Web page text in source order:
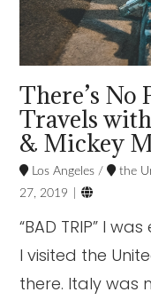
There’s No
Travels
& Mickey
Los Angeles / the
27, 2019

“BAD TRIP” I
I visited the
there. Italy was